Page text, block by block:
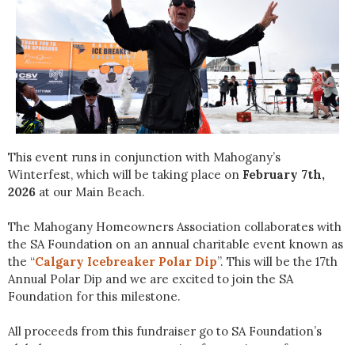
This event runs in conjunction with Mahogany’s
Winterfest, which will be taking place on February 7th,
2026 at our Main Beach.
The Mahogany Homeowners Association collaborates with
the SA Foundation on an annual charitable event known as
the “Calgary Icebreaker Polar Dip”. This will be the 17th
Annual Polar Dip and we are excited to join the SA
Foundation for this milestone.
All proceeds from this fundraiser go to SA Foundation’s